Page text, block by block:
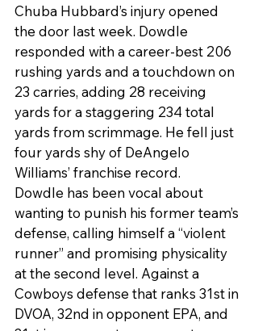
Chuba Hubbard’s injury opened
the door last week. Dowdle
responded with a career-best 206
rushing yards and a touchdown on
23 carries, adding 28 receiving
yards for a staggering 234 total
yards from scrimmage. He fell just
four yards shy of DeAngelo
Williams’ franchise record.
Dowdle has been vocal about
wanting to punish his former team’s
defense, calling himself a “violent
runner” and promising physicality
at the second level. Against a
Cowboys defense that ranks 31st in
DVOA, 32nd in opponent EPA, and